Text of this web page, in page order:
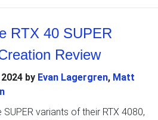
RTX 40 SUPER
Review
by Evan Lagergren, Matt
variants of their RTX 4080,